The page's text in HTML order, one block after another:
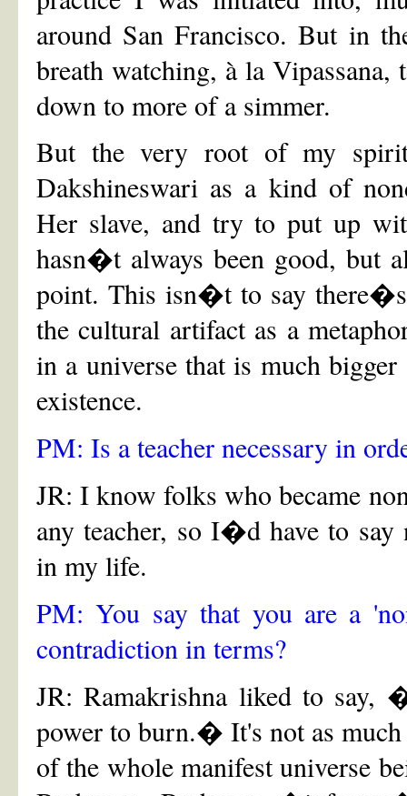
around San Francisco. But in
breath watching, à la
down to more of a simmer.
But the very root of my
Dakshineswari as a kind of
Her slave, and try to put up
hasn�t always been good, but
point. This isn�t to say
the cultural artifact as a
in a universe that is much
existence.
PM: Is a teacher necessary in
JR: I know folks who became
any teacher, so I�d have to
in my life.
PM: You say that you are a
contradiction in terms?
JR: Ramakrishna liked to say,
power to burn.� It's not as
of the whole manifest universe